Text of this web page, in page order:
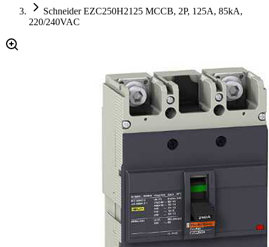
Schneider EZC250H2125 MCCB, 2P, 125A, 85kA,
220/240VAC